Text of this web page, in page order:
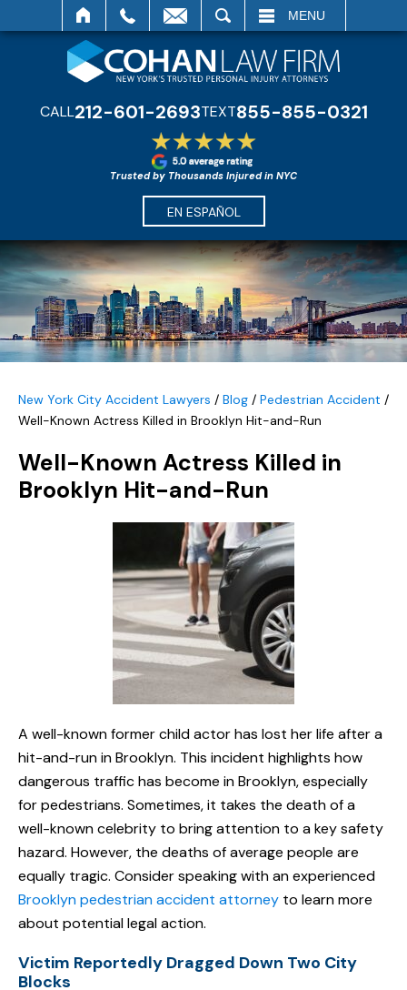
MENU
CALL212-601-2693TEXT855-855-0321
Trusted by Thousands Injured in NYC
EN ESPAÑOL
New York City Accident Lawyers / Blog / Pedestrian Accident /
Well-Known Actress Killed in Brooklyn Hit-and-Run
Well-Known Actress Killed in
Brooklyn Hit-and-Run
A well-known former child actor has lost her life after a
hit-and-run in Brooklyn. This incident highlights how
dangerous traffic has become in Brooklyn, especially
for pedestrians. Sometimes, it takes the death of a
well-known celebrity to bring attention to a key safety
hazard. However, the deaths of average people are
equally tragic. Consider speaking with an experienced
Brooklyn pedestrian accident attorney to learn more
about potential legal action.
Victim Reportedly Dragged Down Two City
Blocks